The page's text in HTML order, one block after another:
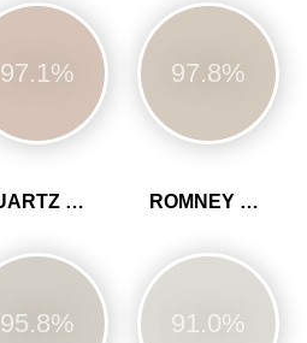
97.1% 97.8%
QUARTZ GREY
95.8%
ROMNEY WOOL
91.0%